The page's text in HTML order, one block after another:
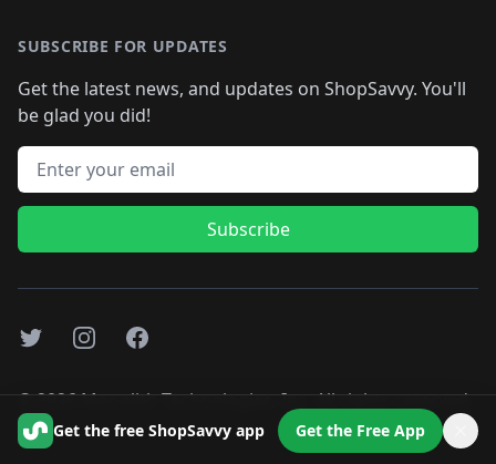
Get the free ShopSavvy app Get the Free App
SUBSCRIBE FOR UPDATES
Get the latest news, and updates on ShopSavvy. You'll
be glad you did!
Email address
Subscribe
TwitterInstagramFacebook
©2026Monolith Technologies, Inc. All rights reserved..